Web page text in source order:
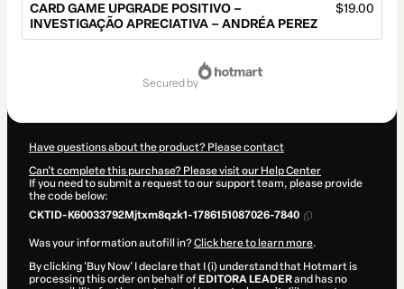
CARD GAME UPGRADE POSITIVO –
INVESTIGAÇÃO APRECIATIVA – ANDRÉA PEREZ
$19.00
secured by
Have questions about the product? Please contact
Can't complete this purchase? Please visit our Help Center
If you need to submit a request to our support team, please provide
the code below:
CKTID-K60033792Mjtxm8qzk1-1786151087026-7840
Was your information autofill in?Click here to learn more.
By clicking 'Buy Now' I declare that I (i) understand that Hotmart is
processing this order on behalf of EDITORA LEADERand has no